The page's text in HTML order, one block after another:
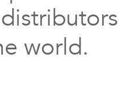
world.